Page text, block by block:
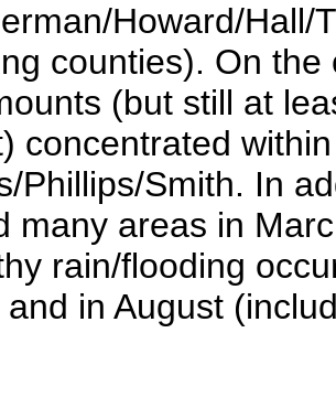
Howard/
counties). On
(but still at
concentrated
Phillips/Smith. In
many areas in
rain/flooding
in August